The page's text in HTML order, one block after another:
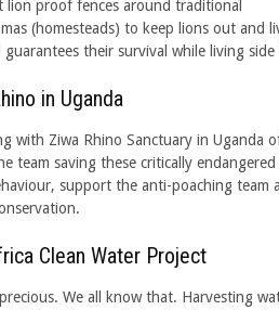
lion proof fences around traditional
(homesteads) to keep lions out and
guarantees their survival while living
in Uganda
with Ziwa Rhino Sanctuary in Uganda
team saving these critically
support the anti-poaching team
Clean Water Project
We all know that. Harvesting